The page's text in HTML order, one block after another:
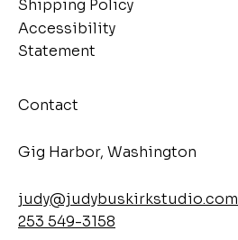
Shipping Policy
Accessibility
Statement
Contact
judy@judybuskirkstudio.com
253 549-3158
​Gig Harbor, Washington